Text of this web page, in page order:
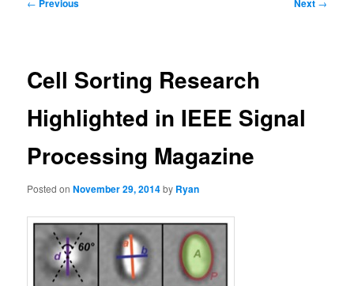
← Previous Next →
Cell Sorting Research
Highlighted in IEEE Signal
Processing Magazine
Posted onNovember 29, 2014by Ryan